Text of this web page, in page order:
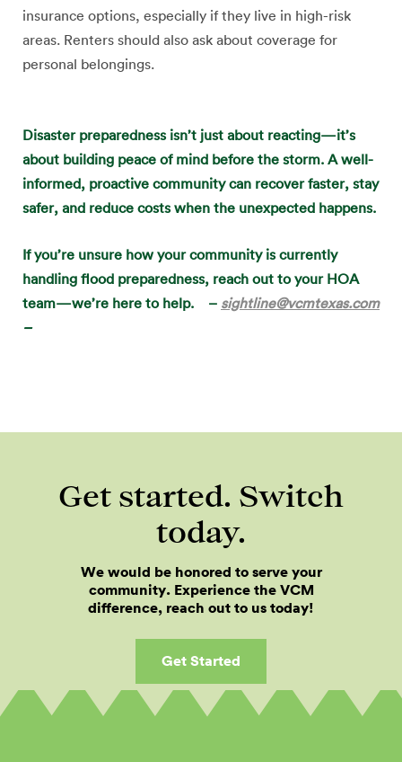
insurance options, especially if they live in high-risk
areas. Renters should also ask about coverage for
personal belongings.
Disaster preparedness isn’t just about reacting—it’s
about building peace of mind before the storm. A well-
informed, proactive community can recover faster, stay
safer, and reduce costs when the unexpected happens.
If you’re unsure how your community is currently
handling flood preparedness, reach out to your HOA
team—we’re here to help. – sightline@vcmtexas.com
–
Get started. Switch
today.
We would be honored to serve your
community. Experience the VCM
difference, reach out to us today!
Get Started